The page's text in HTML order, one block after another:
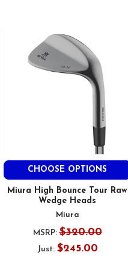
CHOOSE OPTIONS
Miura High Bounce Tour Raw
Wedge Heads
Miura
MSRP: $320.00
Just: $245.00